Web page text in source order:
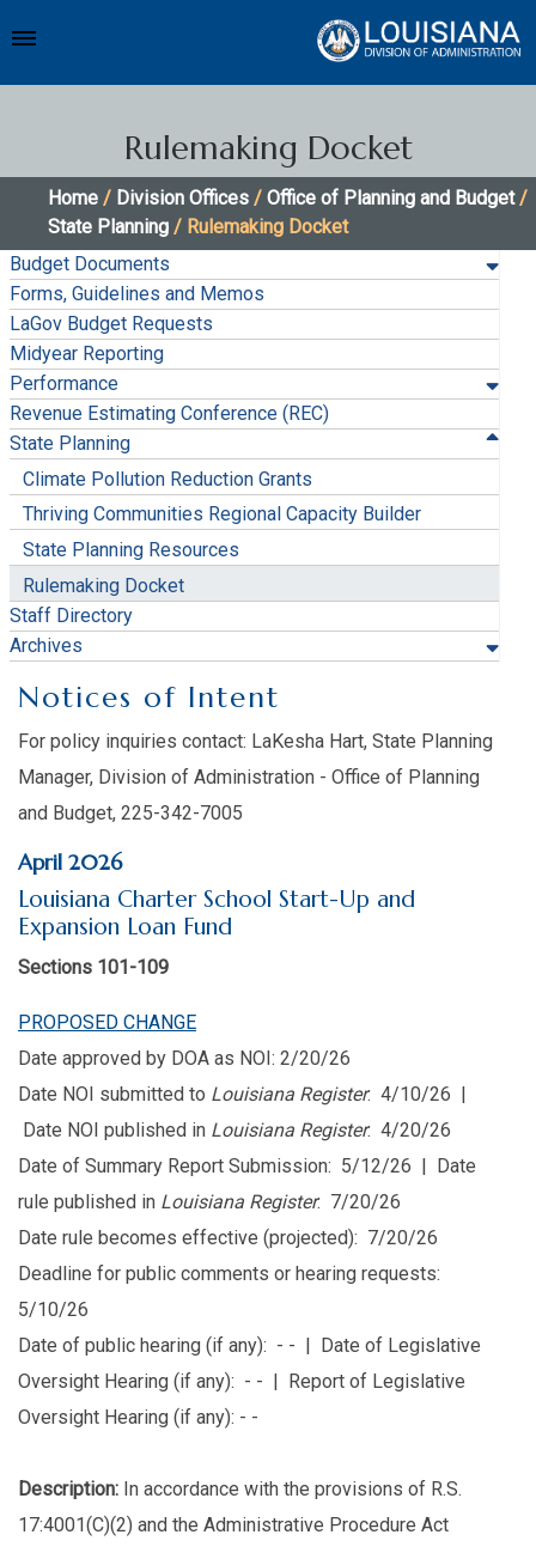
Rulemaking Docket
Home / Division Offices / Office of Planning and Budget/
State Planning / Rulemaking Docket
Budget Documents
Forms, Guidelines and Memos
LaGov Budget Requests
Midyear Reporting
Performance
Revenue Estimating Conference (REC)
State Planning
Climate Pollution Reduction Grants
Thriving Communities Regional Capacity Builder
State Planning Resources
Rulemaking Docket
Staff Directory
Archives
Notices of Intent
For policy inquiries contact: LaKesha Hart, State Planning
Manager, Division of Administration - Office of Planning
and Budget, 225-342-7005
April 2026
Louisiana Charter School Start-Up and
Expansion Loan Fund
Sections 101-109
PROPOSED CHANGE
Date approved by DOA as NOI: 2/20/26
Date NOI submitted to Louisiana Register: 4/10/26 |
Date NOI published in Louisiana Register: 4/20/26
Date of Summary Report Submission: 5/12/26 | Date
rule published in Louisiana Register: 7/20/26
Date rule becomes effective (projected): 7/20/26
Deadline for public comments or hearing requests:
5/10/26
Date of public hearing (if any): - - | Date of Legislative
Oversight Hearing (if any): - - | Report of Legislative
Oversight Hearing (if any): - -
Description: In accordance with the provisions of R.S.
17:4001(C)(2) and the Administrative Procedure Act